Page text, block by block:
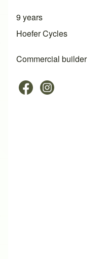
9 years
Hoefer Cycles
Commercial builder